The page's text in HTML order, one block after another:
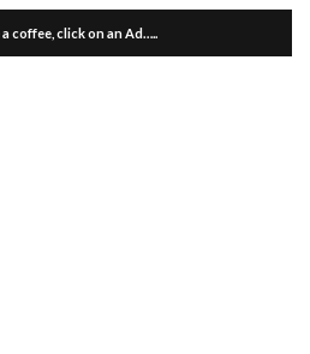
coffee, click on an Ad…..